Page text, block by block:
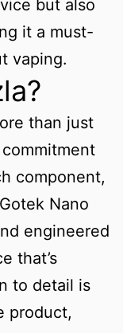
but also
it a must-
vaping.
than just
component,
Nano
engineered
that’s
to detail is
product,